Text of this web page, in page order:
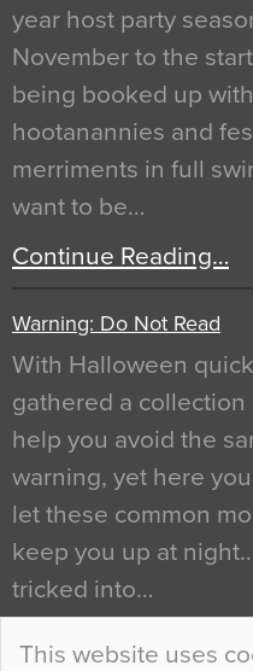
This website uses
year host party
November to the
being booked up
hootanannies and
merriments in full
want to be…
Continue Reading…
Warning: Do Not Read
With Halloween
gathered a
help you avoid the
warning, yet here you
let these common
keep you up at
tricked into…
Continue Reading…